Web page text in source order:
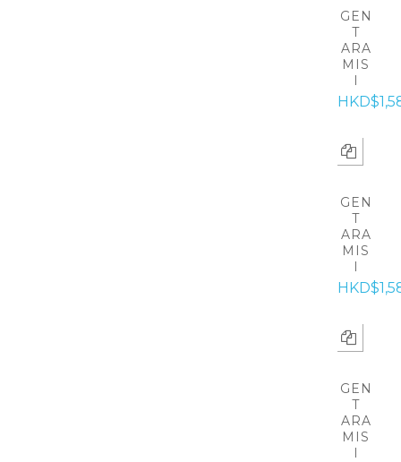
GEN
T
ARA
MIS
I
GEN
T
ARA
MIS
I
GEN
T
ARA
MIS
I